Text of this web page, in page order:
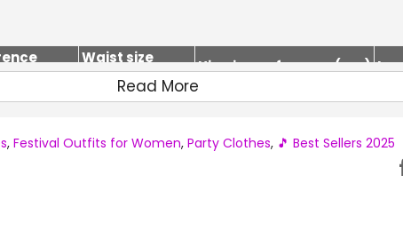
Waist size
(cm)
Hip circumference (cm)
64-74 80-92
65
72-82 88-100 69
Read More
, Festival Outfits for Women, Party Clothes, 🎵 Best Sellers 2025